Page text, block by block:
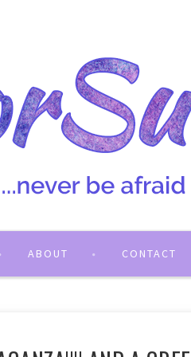
ABOUT CONTACT